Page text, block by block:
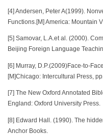
[4] Andersen, Peter A(1999).
Functions.[M] America: Mountain
[5] Samovar, L.A.et al. (2000).
Beijing Foreign Language
[6] Murray, D.P.(2009)Face-to-
[M]Chicago: Intercultural Press,
[7] The New Oxford Annotated
England: Oxford University Press.
[8] Edward Hall. (1990). The
Anchor Books.